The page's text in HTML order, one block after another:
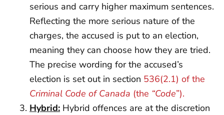
serious and carry higher maximum sentences.
Reflecting the more serious nature of the
charges, the accused is put to an election,
meaning they can choose how they are tried.
The precise wording for the accused’s
election is set out in section 536(2.1) of the
Criminal Code of Canada (the “Code”).
Hybrid: Hybrid offences are at the discretion